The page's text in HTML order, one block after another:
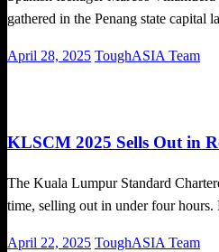
gathered in the Penang state capital
Posted
April 28, 2025 ToughASIA Team
KLSCM 2025 Sells Out in
The Kuala Lumpur Standard
time, selling out in under four
Posted
April 22, 2025 ToughASIA Team